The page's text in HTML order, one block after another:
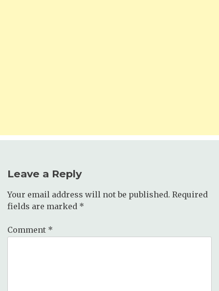
Leave a Reply
Your email address will not be published. Required
fields are marked *
Comment *